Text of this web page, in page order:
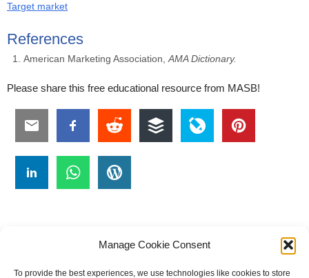
Manage Cookie Consent
To provide the best experiences, we use technologies like cookies to store
Target market
References
American Marketing Association,AMA Dictionary.
Please share this free educational resource from MASB!